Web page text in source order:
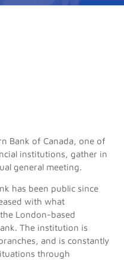
Bank of Canada, one of
institutions, gather in
general meeting.
has been public since
with what
London-based
The institution is
and is constantly
through